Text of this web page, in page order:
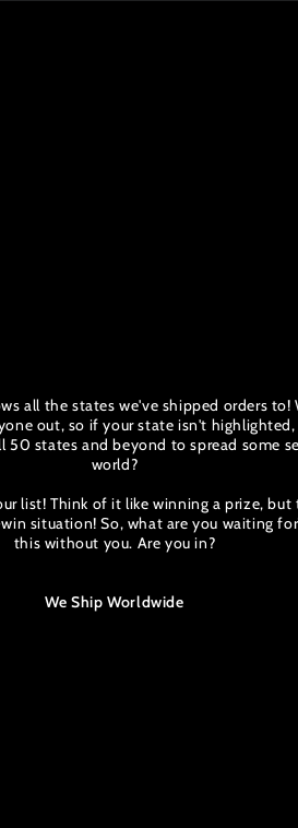
all the states we've shipped orders
out, so if your state isn't
states and beyond to spread some
world?
list! Think of it like winning a prize, but
situation! So, what are you waiting
this without you. Are you in?
We Ship Worldwide